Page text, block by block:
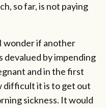
so far, is not paying
wonder if another
by impending
and in the first
difficult it is to get out
sickness. It would